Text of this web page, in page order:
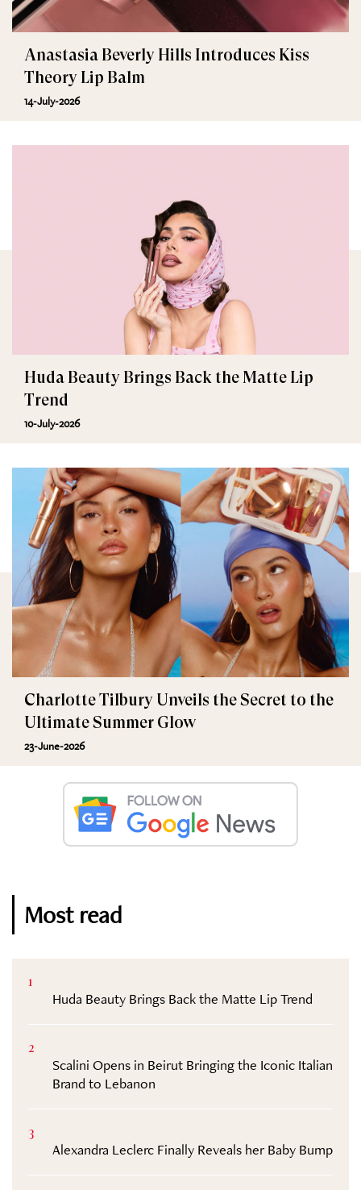
Anastasia Beverly Hills Introduces Kiss
Theory Lip Balm
14-July-2026
Huda Beauty Brings Back the Matte Lip
Trend
10-July-2026
Charlotte Tilbury Unveils the Secret to the
Ultimate Summer Glow
23-June-2026
Most read
1
Huda Beauty Brings Back the Matte Lip Trend
2
Scalini Opens in Beirut Bringing the Iconic Italian
Brand to Lebanon
3
Alexandra Leclerc Finally Reveals her Baby Bump